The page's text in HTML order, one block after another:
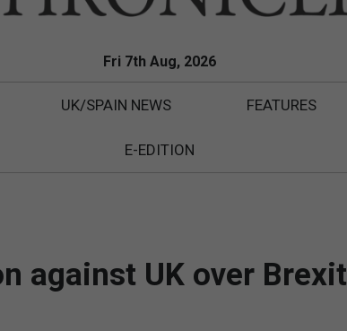
Fri 7th Aug, 2026
UK/SPAIN NEWS FEATURES
E-EDITION
against UK over Brexit